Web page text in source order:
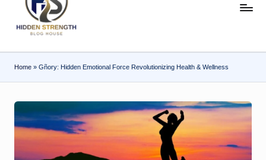
d
n
S
tr
Home » Gñory: Hidden Emotional Force Revolutionizing Health & Wellness